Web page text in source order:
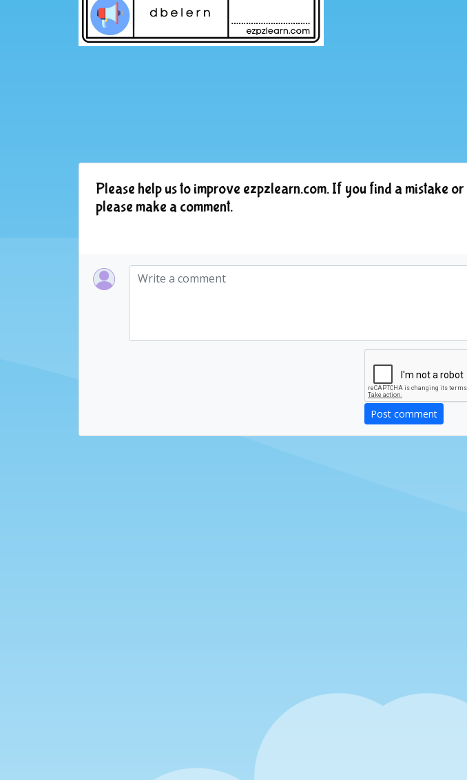
Please help us to improve ezpzlearn.com. If you find a mistake
please make a comment.
Post comment